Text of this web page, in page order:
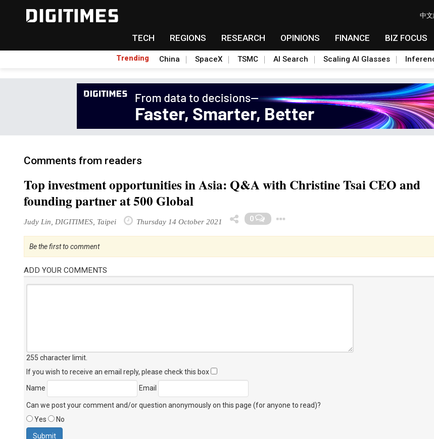
中文
TECH REGIONS RESEARCH OPINIONS FINANCE BIZ FOCUS
Trending China SpaceX TSMC AI Search Scaling AI Glasses
Comments from readers
Top investment opportunities in Asia: Q&A with Christine Tsai CEO and
founding partner at 500 Global
Judy Lin, DIGITIMES, Taipei Thursday 14 October 2021 0
Be the first to comment
ADD YOUR COMMENTS
255 character limit
If you wish to receive an email reply, please check this box
Name
Email
Can we post your comment and/or question anonymously on this page (for anyone to read)?
Yes
No